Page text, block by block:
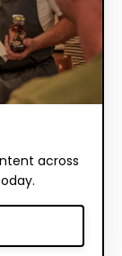
across